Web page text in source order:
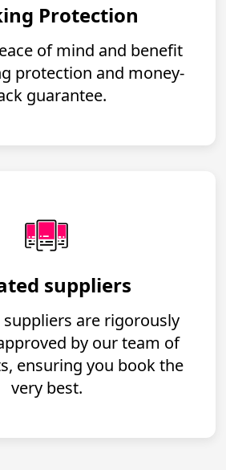
Protection
of mind and benefit
protection and money-
guarantee.
suppliers
suppliers are rigorously
by our team of
ensuring you book the
very best.